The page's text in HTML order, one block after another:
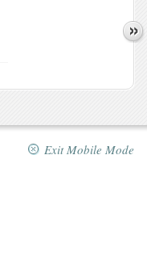
Exit Mobile Mode